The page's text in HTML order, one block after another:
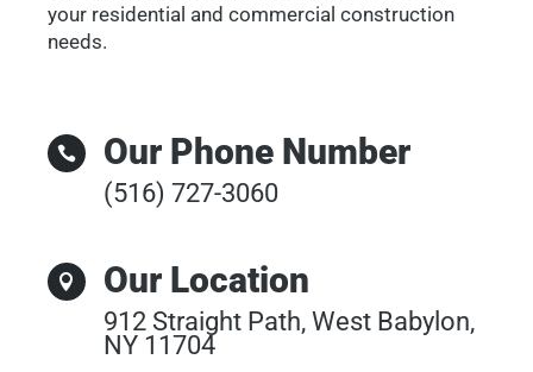
your residential and commercial construction
needs.
 Our Phone Number
(516) 727-3060
 Our Location
912 Straight Path, West Babylon,
NY 11704